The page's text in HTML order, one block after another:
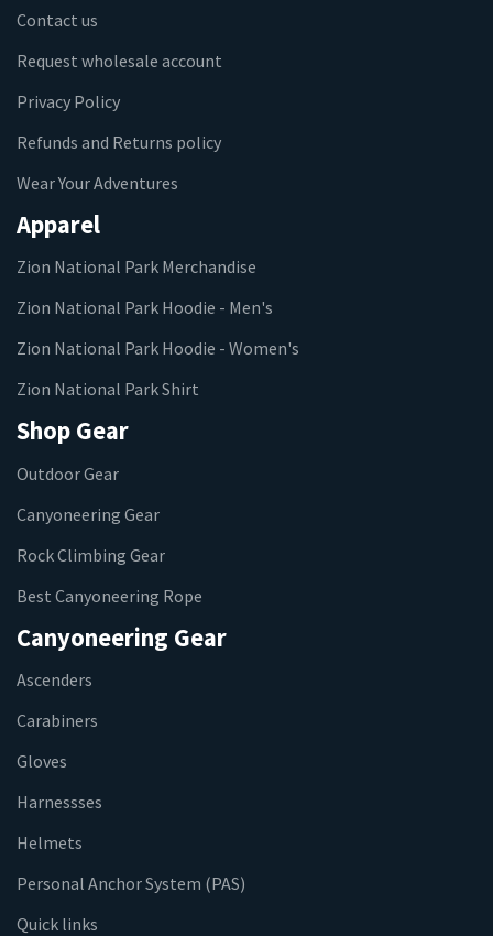
Contact us
Request wholesale account
Privacy Policy
Refunds and Returns policy
Wear Your Adventures
Apparel
Zion National Park Merchandise
Zion National Park Hoodie - Men's
Zion National Park Hoodie - Women's
Zion National Park Shirt
Shop Gear
Outdoor Gear
Canyoneering Gear
Rock Climbing Gear
Best Canyoneering Rope
Canyoneering Gear
Ascenders
Carabiners
Gloves
Harnessses
Helmets
Personal Anchor System (PAS)
Quick links